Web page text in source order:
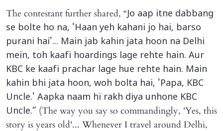
The contestant further shared, “Jo aap itne dabbang
se bolte ho na, 'Haan yeh kahani jo hai, barso
purani hai'... Main jab kahin jata hoon na Delhi
mein, toh kaafi hoardings lage rehte hain. Aur
KBC ke kaafi prachar lage hue rehte hain. Main
kahin bhi jata hoon, woh bolta hai, 'Papa, KBC
Uncle.' Aapka naam hi rakh diya unhone KBC
Uncle.” (The way you say so commandingly, 'Yes, this
story is years old'... Whenever I travel around Delhi,